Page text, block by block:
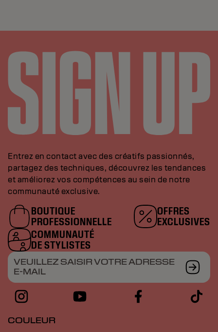
Entrez en contact avec des créatifs passionnés,
partagez des techniques, découvrez les tendances
et améliorez vos compétences au sein de notre
communauté exclusive.
BOUTIQUE
PROFESSIONNELLE
OFFRES
EXCLUSIVES
COMMUNAUTÉ
DE STYLISTES
VEUILLEZ SAISIR VOTRE ADRESSE
E-MAIL
COULEUR